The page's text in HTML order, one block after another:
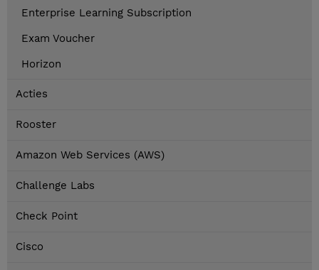
Enterprise Learning Subscription
Exam Voucher
Horizon
Acties
Rooster
Amazon Web Services (AWS)
Challenge Labs
Check Point
Cisco